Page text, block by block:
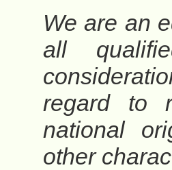
We are an
all
regard to
national
other